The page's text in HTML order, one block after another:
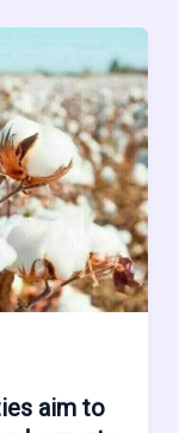
aim to